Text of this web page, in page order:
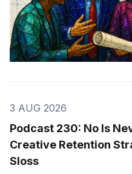
3 AUG 2026
Podcast 230: No Is
Creative Retention
Sloss